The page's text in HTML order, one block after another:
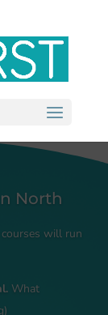
North
will run
What